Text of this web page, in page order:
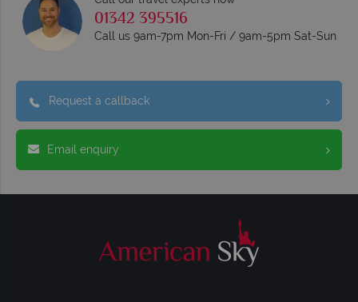
01342 395516
Call us 9am-7pm Mon-Fri / 9am-5pm Sat-Sun
Request a callback
Email enquiry